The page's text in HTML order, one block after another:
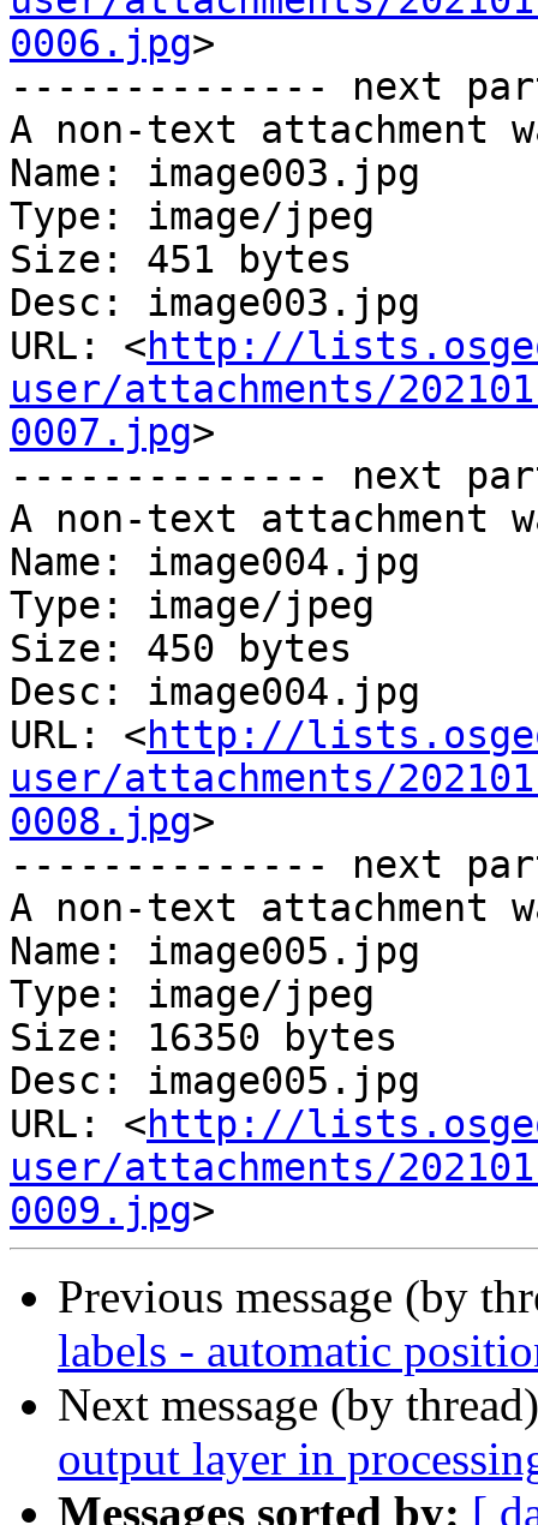
0006.jpg>
-------------- next
A non-text attachment
Name: image003.jpg
Type: image/jpeg
Size: 451 bytes
Desc: image003.jpg
URL: <http://
user/attachments/
0007.jpg>
-------------- next
A non-text attachment
Name: image004.jpg
Type: image/jpeg
Size: 450 bytes
Desc: image004.jpg
URL: <http://
user/attachments/
0008.jpg>
-------------- next
A non-text attachment
Name: image005.jpg
Type: image/jpeg
Size: 16350 bytes
Desc: image005.jpg
URL: <http://
user/attachments/
0009.jpg
Previous message (by
labels - automatic
Next message (by
output layer in
Messages sorted by: [